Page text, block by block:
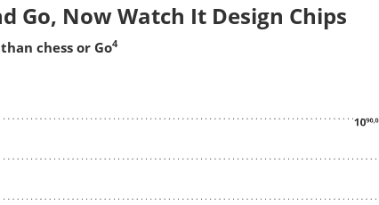
Go, Now Watch It Design Chips
chess or Go4